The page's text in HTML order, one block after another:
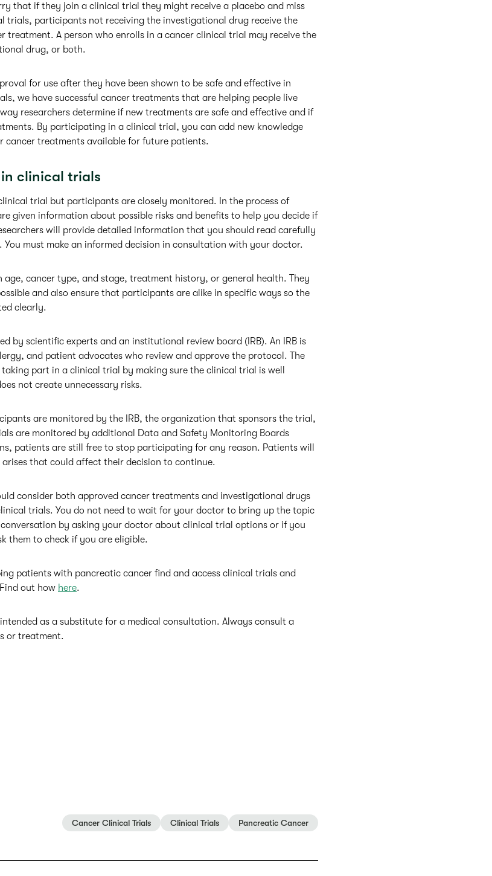
that if they join a clinical trial they might receive a placebo and miss
trials, participants not receiving the investigational drug receive the
treatment. A person who enrolls in a cancer clinical trial may receive the
drug, or both.
for use after they have been shown to be safe and effective in
we have successful cancer treatments that are helping people live
researchers determine if new treatments are safe and effective and if
By participating in a clinical trial, you can add new knowledge
cancer treatments available for future patients.
clinical trials
trial but participants are closely monitored. In the process of
given information about possible risks and benefits to help you decide if
will provide detailed information that you should read carefully
You must make an informed decision in consultation with your doctor.
age, cancer type, and stage, treatment history, or general health. They
and also ensure that participants are alike in specific ways so the
clearly.
by scientific experts and an institutional review board (IRB). An IRB is
and patient advocates who review and approve the protocol. The
part in a clinical trial by making sure the clinical trial is well
not create unnecessary risks.
are monitored by the IRB, the organization that sponsors the trial,
are monitored by additional Data and Safety Monitoring Boards
patients are still free to stop participating for any reason. Patients will
that could affect their decision to continue.
consider both approved cancer treatments and investigational drugs
trials. You do not need to wait for your doctor to bring up the topic
by asking your doctor about clinical trial options or if you
them to check if you are eligible.
patients with pancreatic cancer find and access clinical trials and
out how here.
as a substitute for a medical consultation. Always consult a
or treatment.
Cancer Clinical Trials Clinical Trials Pancreatic Cancer